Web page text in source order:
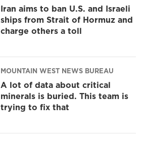
Iran aims to ban U.S. and Israeli
ships from Strait of Hormuz and
charge others a toll
MOUNTAIN WEST NEWS BUREAU
A lot of data about critical
minerals is buried. This team is
trying to fix that